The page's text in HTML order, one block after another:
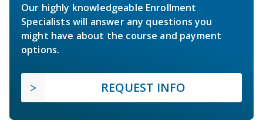
Our highly knowledgeable Enrollment
Specialists will answer any questions you
might have about the course and payment
options.
REQUEST INFO